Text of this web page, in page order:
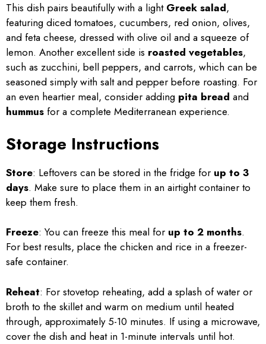
This dish pairs beautifully with a light Greek salad,
featuring diced tomatoes, cucumbers, red onion, olives,
and feta cheese, dressed with olive oil and a squeeze of
lemon. Another excellent side is roasted vegetables,
such as zucchini, bell peppers, and carrots, which can be
seasoned simply with salt and pepper before roasting. For
an even heartier meal, consider adding pita bread and
hummus for a complete Mediterranean experience.
Storage Instructions
Store: Leftovers can be stored in the fridge for up to 3
days. Make sure to place them in an airtight container to
keep them fresh.
Freeze: You can freeze this meal for up to 2 months.
For best results, place the chicken and rice in a freezer-
safe container.
Reheat: For stovetop reheating, add a splash of water or
broth to the skillet and warm on medium until heated
through, approximately 5-10 minutes. If using a microwave,
cover the dish and heat in 1-minute intervals until hot.